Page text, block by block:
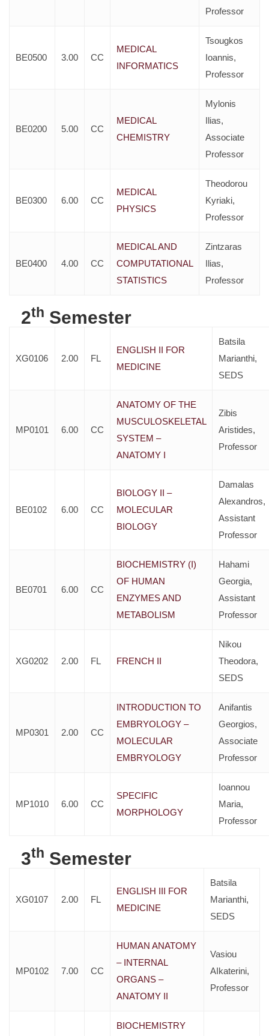
Professor
BE0500 3.00 CC
MEDICAL
INFORMATICS
Tsougkos
Ioannis,
Professor
BE0200 5.00 CC
MEDICAL
CHEMISTRY
Mylonis
Ilias,
Associate
Professor
BE0300 6.00 CC
MEDICAL
PHYSICS
Theodorou
Kyriaki,
Professor
BE0400 4.00 CC
MEDICAL AND
COMPUTATIONAL
STATISTICS
Zintzaras
Ilias,
Professor
2th Semester
XG0106 2.00 FL
ENGLISH II FOR
MEDICINE
Batsila
Marianthi,
SEDS
MP0101 6.00 CC
ANATOMY OF THE
MUSCULOSKELETAL
SYSTEM –
ANATOMY I
Zibis
Aristides,
Professor
BE0102 6.00 CC
BIOLOGY II –
MOLECULAR
BIOLOGY
Damalas
Alexandros,
Assistant
Professor
BE0701 6.00 CC
BIOCHEMISTRY (I)
OF HUMAN
ENZYMES AND
METABOLISM
Hahami
Georgia,
Assistant
Professor
XG0202 2.00 FL FRENCH II
Nikou
Theodora,
SEDS
MP0301 2.00 CC
INTRODUCTION TO
EMBRYOLOGY –
MOLECULAR
EMBRYOLOGY
Anifantis
Georgios,
Associate
Professor
MP1010 6.00 CC
SPECIFIC
MORPHOLOGY
Ioannou
Maria,
Professor
3th Semester
XG0107 2.00 FL
ENGLISH III FOR
MEDICINE
Batsila
Marianthi,
SEDS
MP0102 7.00 CC
HUMAN ANATOMY
– INTERNAL
ORGANS –
ANATOMY II
Vasiou
AIkaterini,
Professor
BIOCHEMISTRY